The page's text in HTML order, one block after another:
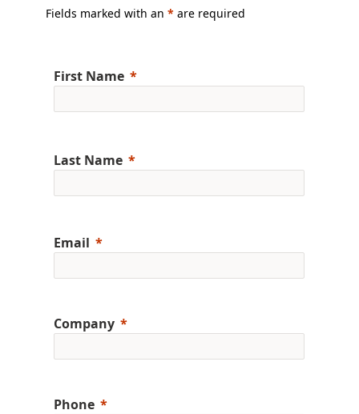
Fields marked with an* are required
First Name
Last Name
Email
Company
Phone